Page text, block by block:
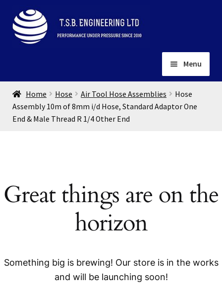
Skip
to
navigation
Skip
to
content
Menu
Home
About
Installation
Home Hose Air Tool Hose Assemblies
Hose
Assembly 10m of 8mm i/d Hose, Standard Adaptor One
End & Male Thread R 1/4 Other End
Great things are on the
horizon
Something big is brewing! Our store is in the works
and will be launching soon!